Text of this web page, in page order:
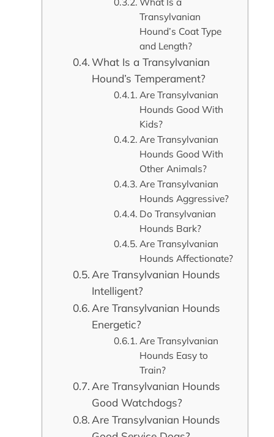
Transylvanian
Hound’s Coat Type
and Length?
What Is a Transylvanian
Hound’s Temperament?
Are Transylvanian
Hounds Good With
Kids?
Are Transylvanian
Hounds Good With
Other Animals?
Are Transylvanian
Hounds Aggressive?
Do Transylvanian
Hounds Bark?
Are Transylvanian
Hounds Affectionate?
Are Transylvanian Hounds
Intelligent?
Are Transylvanian Hounds
Energetic?
Are Transylvanian
Hounds Easy to
Train?
Are Transylvanian Hounds
Good Watchdogs?
Are Transylvanian Hounds